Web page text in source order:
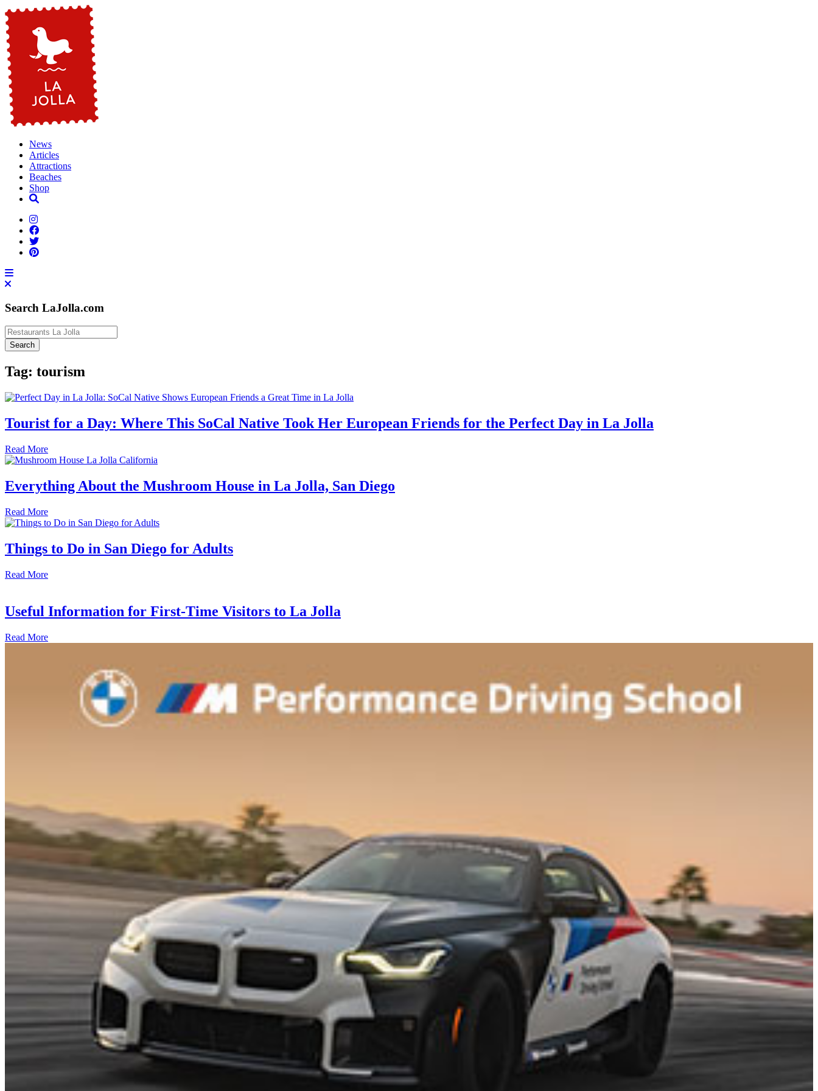
News
Articles
Attractions
Beaches
Shop
Search LaJolla.com
Tag: tourism
Tourist for a Day: Where This SoCal Native Took Her European Friends for the Perfect Day in La Jolla
Read More
Everything About the Mushroom House in La Jolla, San Diego
Read More
Things to Do in San Diego for Adults
Read More
Useful Information for First-Time Visitors to La Jolla
Read More